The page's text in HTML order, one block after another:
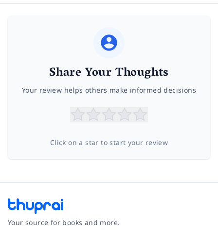
Share Your Thoughts
Your review helps others make informed decisions
Click on a star to start your review
Your source for books and more.